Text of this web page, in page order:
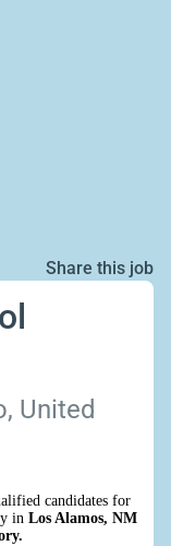
Share this job
United
candidates for
inLos Alamos, NM